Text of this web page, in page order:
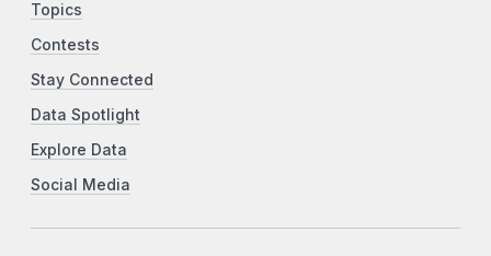
Topics
Contests
Stay Connected
Data Spotlight
Explore Data
Social Media